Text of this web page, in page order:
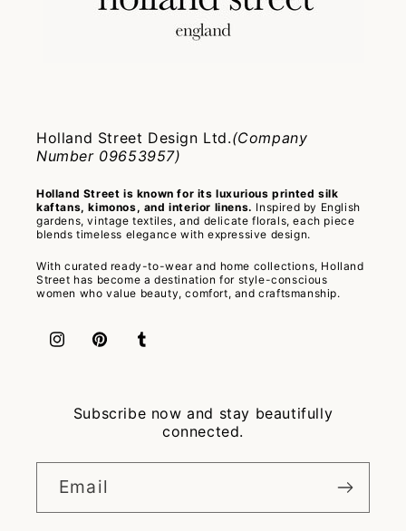
Holland Street Design Ltd.(Company
Number 09653957)
Holland Street is known for its luxurious printed silk
kaftans, kimonos, and interior linens. Inspired by English
gardens, vintage textiles, and delicate florals, each piece
blends timeless elegance with expressive design.
With curated ready-to-wear and home collections, Holland
Street has become a destination for style-conscious
women who value beauty, comfort, and craftsmanship.
InstagramPinterestTumblr
Subscribe now and stay beautifully
connected.
Email